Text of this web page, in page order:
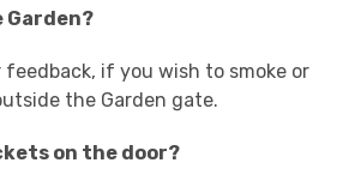
Garden?
if you wish to smoke or
the Garden gate.
on the door?